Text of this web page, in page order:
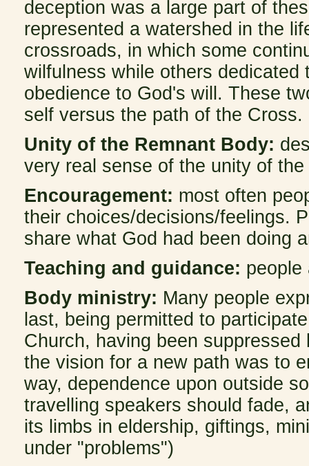
deception was a large part of
represented a watershed in the
crossroads, in which some
wilfulness while others
obedience to God's will. These
self versus the path of the Cross.
Unity of the Remnant Body:
very real sense of the unity of
Encouragement: most often
their choices/decisions/feelings.
share what God had been doing
Teaching and guidance: people
Body ministry: Many people
last, being permitted to
Church, having been
the vision for a new path was to
way, dependence upon outside
travelling speakers should fade,
its limbs in eldership, giftings,
under "problems")